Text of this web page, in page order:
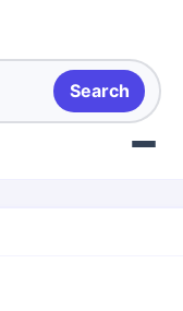
Search